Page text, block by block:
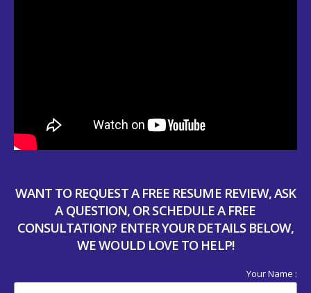
WANT TO REQUEST A FREE RESUME REVIEW, ASK
A QUESTION, OR SCHEDULE A FREE
CONSULTATION? ENTER YOUR DETAILS BELOW,
WE WOULD LOVE TO HELP!
Your Name :